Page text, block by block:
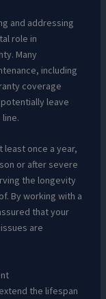
and addressing
role in
Many
including
coverage
leave
once a year,
or after severe
the longevity
By working with a
that your
are
the lifespan